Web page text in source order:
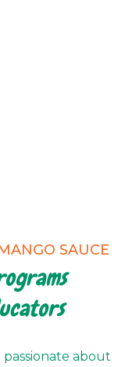
SAUCE
passionate about